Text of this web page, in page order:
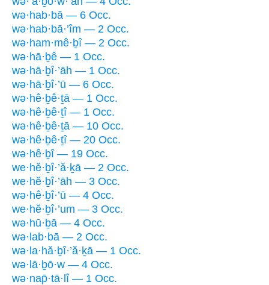
wə·hab·bā — 6 Occ.
wə·hab·bā·’îm — 2 Occ.
wə·ham·mê·ḇî — 2 Occ.
wə·hā·ḇê — 1 Occ.
wə·hā·ḇî·’āh — 1 Occ.
wə·hā·ḇî·’ū — 6 Occ.
wə·hê·ḇê·ṯā — 1 Occ.
wə·hê·ḇê·ṯî — 1 Occ.
wə·hê·ḇê·ṯā — 10 Occ.
wə·hê·ḇê·ṯî — 20 Occ.
wə·hê·ḇî — 19 Occ.
we·hĕ·ḇî·’ă·ḵā — 2 Occ.
we·hĕ·ḇî·’āh — 3 Occ.
wə·hê·ḇî·’ū — 4 Occ.
we·hĕ·ḇî·’um — 3 Occ.
wə·hū·ḇā — 4 Occ.
wə·lab·bā — 2 Occ.
wə·la·hă·ḇî·’ă·ḵā — 1 Occ.
wə·lā·ḇō·w — 4 Occ.
wə·nap̄·tā·lî — 1 Occ.